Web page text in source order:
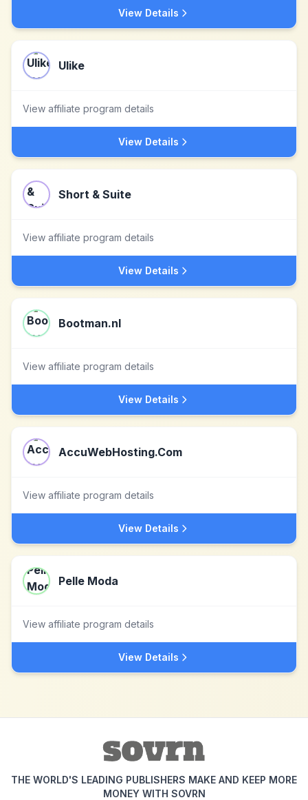
View Details
Ulike
View affiliate program details
View Details
Short & Suite
View affiliate program details
View Details
Bootman.nl
View affiliate program details
View Details
AccuWebHosting.Com
View affiliate program details
View Details
Pelle Moda
View affiliate program details
View Details
THE WORLD'S LEADING PUBLISHERS MAKE AND KEEP MORE
MONEY WITH SOVRN